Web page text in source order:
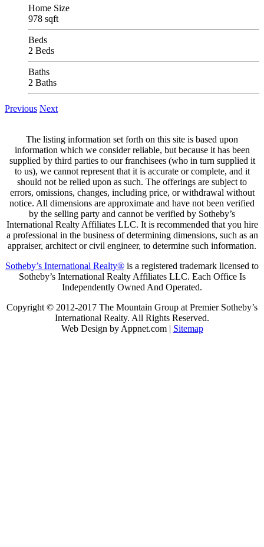
Home Size
978 sqft
Beds
2 Beds
Baths
2 Baths
Previous Next
The listing information set forth on this site is based upon
information which we consider reliable, but because it has been
supplied by third parties to our franchisees (who in turn supplied it
to us), we cannot represent that it is accurate or complete, and it
should not be relied upon as such. The offerings are subject to
errors, omissions, changes, including price, or withdrawal without
notice. All dimensions are approximate and have not been verified
by the selling party and cannot be verified by Sotheby’s
International Realty Affiliates LLC. It is recommended that you hire
a professional in the business of determining dimensions, such as an
appraiser, architect or civil engineer, to determine such information.
Sotheby’s International Realty® is a registered trademark licensed to
Sotheby’s International Realty Affiliates LLC. Each Office Is
Independently Owned And Operated.
Copyright © 2012-2017 The Mountain Group at Premier Sotheby’s
International Realty. All Rights Reserved.
Web Design by Appnet.com | Sitemap